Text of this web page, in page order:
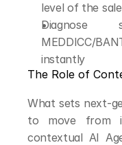
level of the
Diagnose
MEDDICC/
instantly
The Role of
What sets next-
to move from
contextual AI